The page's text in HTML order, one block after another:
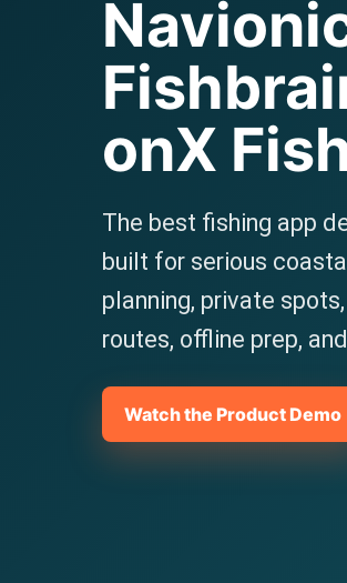
onX
The best fishing app
built for serious
planning, private
routes, offline prep,
Watch the Product Demo